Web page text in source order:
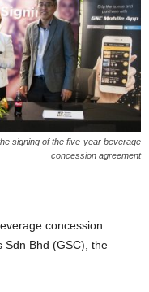
signing of the five-year beverage
concession agreement
concession
Sdn Bhd (GSC), the